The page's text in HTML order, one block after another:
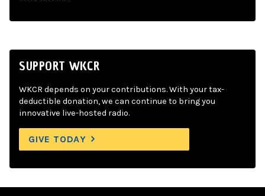
SUPPORT WKCR
WKCR depends on your contributions. With your tax-
deductible donation, we can continue to bring you
innovative live-hosted radio.
GIVE TODAY